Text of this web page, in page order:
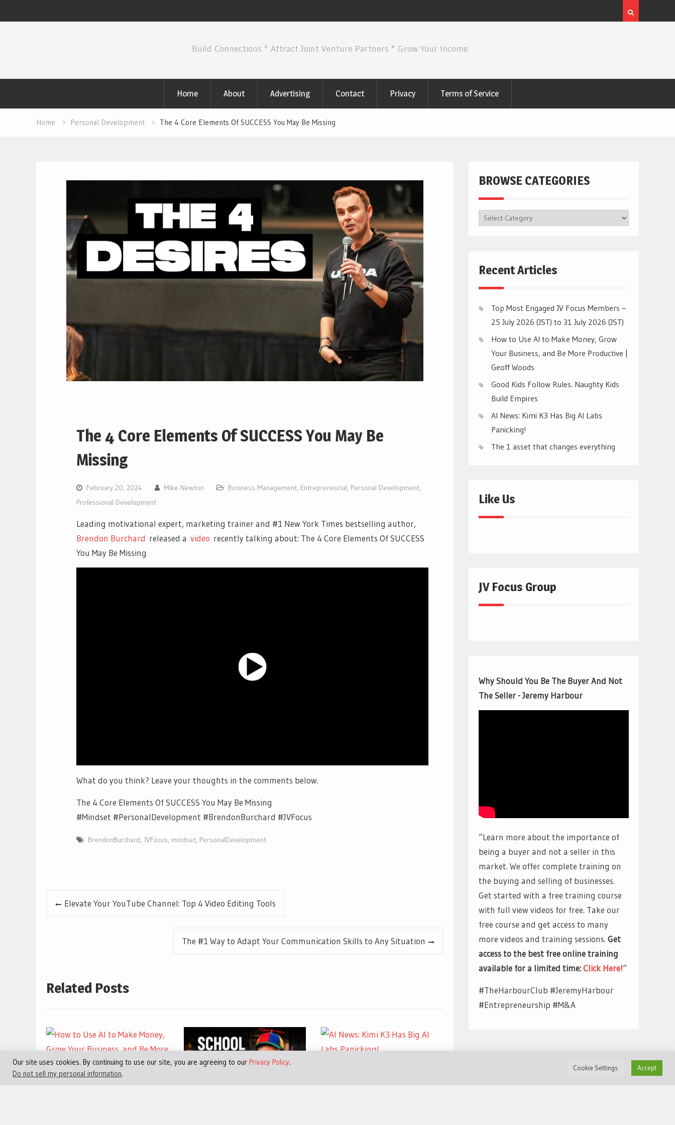
Build Connections * Attract Joint Venture Partners * Grow Your Income
Home About Advertising Contact Privacy Terms of Service
Home Personal Development The 4 Core Elements Of SUCCESS You May Be Missing
The 4 Core Elements Of SUCCESS You May Be
Missing
February 20, 2024 Mike Newton Business Management, Entrepreneurial, Personal Development,
Professional Development
Leading motivational expert, marketing trainer and #1 New York Times bestselling author,
Brendon Burchard released a video recently talking about: The 4 Core Elements Of SUCCESS
You May Be Missing
What do you think? Leave your thoughts in the comments below.
The 4 Core Elements Of SUCCESS You May Be Missing
#Mindset #PersonalDevelopment #BrendonBurchard #JVFocus
BrendonBurchard, JVFocus, mindset, PersonalDevelopment
PostElevate Your YouTube Channel: Top 4 Video Editing Tools
The #1 Way to Adapt Your Communication Skills to Any Situation
Related Posts
BROWSE CATEGORIES
BROWSE
Recent Articles
Top Most Engaged JV Focus Members –
25 July 2026 (JST) to 31 July 2026 (JST)
How to Use AI to Make Money, Grow
Your Business, and Be More Productive |
Geoff Woods
Good Kids Follow Rules. Naughty Kids
Build Empires
AI News: Kimi K3 Has Big AI Labs
Panicking!
The 1 asset that changes everything
Like Us
JV Focus Group
Why Should You Be The Buyer And Not
The Seller - Jeremy Harbour
“Learn more about the importance of
being a buyer and not a seller in this
market. We offer complete training on
the buying and selling of businesses.
Get started with a free training course
with full view videos for free. Take our
free course and get access to many
more videos and training sessions. Get
access to the best free online training
available for a limited time:Click Here!“
#TheHarbourClub #JeremyHarbour
#Entrepreneurship #M&A
Our site uses cookies. By continuing to use our site, you are agreeing to our Privacy Policy.
Do not sell my personal information.
Cookie Settings Accept